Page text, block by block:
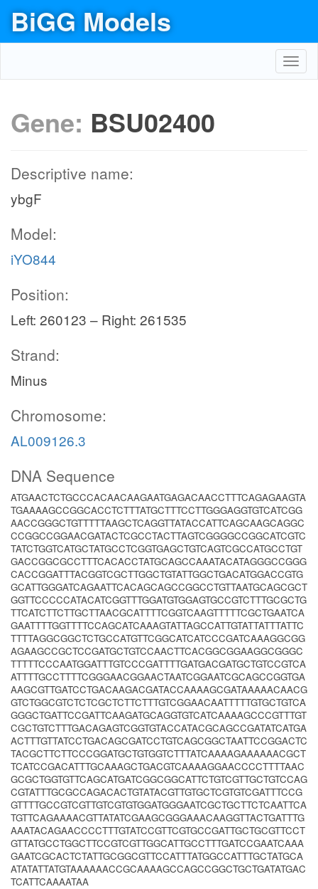
BiGG Models
Gene: BSU02400
Descriptive name:
ybgF
Model:
iYO844
Position:
Left: 260123 – Right: 261535
Strand:
Minus
Chromosome:
AL009126.3
DNA Sequence
ATGAACTCTGCCCACAACAAGAATGAGACAACCTTTCAGAGAAGTA
TGAAAAGCCGGCACCTCTTTATGCTTTCCTTGGGAGGTGTCATCGG
AACCGGGCTGTTTTTAAGCTCAGGTTATACCATTCAGCAAGCAGGC
CCGGCCGGAACGATACTCGCCTACTTAGTCGGGGCCGGCATCGTC
TATCTGGTCATGCTATGCCTCGGTGAGCTGTCAGTCGCCATGCCTGT
GACCGGCGCCTTTCACACCTATGCAGCCAAATACATAGGGCCGGG
CACCGGATTTACGGTCGCTTGGCTGTATTGGCTGACATGGACCGTG
GCATTGGGATCAGAATTCACAGCAGCCGGCCTGTTAATGCAGCGCT
GGTTCCCCCATACATCGGTTTGGATGTGGAGTGCCGTCTTTGCGCTG
TTCATCTTCTTGCTTAACGCATTTTCGGTCAAGTTTTTCGCTGAATCA
GAATTTTGGTTTTCCAGCATCAAAGTATTAGCCATTGTATTATTTATTC
TTTTAGGCGGCTCTGCCATGTTCGGCATCATCCCGATCAAAGGCGG
AGAAGCCGCTCCGATGCTGTCCAACTTCACGGCGGAAGGCGGGC
TTTTTCCCAATGGATTTGTCCCGATTTTGATGACGATGCTGTCCGTCA
ATTTTGCCTTTTCGGGAACGGAACTAATCGGAATCGCAGCCGGTGA
AAGCGTTGATCCTGACAAGACGATACCAAAAGCGATAAAAACAACG
GTCTGGCGTCTCTCGCTCTTCTTTGTCGGAACAATTTTTGTGCTGTCA
GGGCTGATTCCGATTCAAGATGCAGGTGTCATCAAAAGCCCGTTTGT
CGCTGTCTTTGACAGAGTCGGTGTACCATACGCAGCCGATATCATGA
ACTTTGTTATCCTGACAGCGATCCTGTCAGCGGCTAATTCCGGACTC
TACGCTTCTTCCCGGATGCTGTGGTCTTTATCAAAAGAAAAAACGCT
TCATCCGACATTTGCAAAGCTGACGTCAAAAGGAACCCCTTTTAAC
GCGCTGGTGTTCAGCATGATCGGCGGCATTCTGTCGTTGCTGTCCAG
CGTATTTGCGCCAGACACTGTATACGTTGTGCTCGTGTCGATTTCCG
GTTTTGCCGTCGTTGTCGTGTGGATGGGAATCGCTGCTTCTCAATTCA
TGTTCAGAAAACGTTATATCGAAGCGGGAAACAAGGTTACTGATTTG
AAATACAGAACCCCTTTGTATCCGTTCGTGCCGATTGCTGCGTTCCT
GTTATGCCTGGCTTCCGTCGTTGGCATTGCCTTTGATCCGAATCAAA
GAATCGCACTCTATTGCGGCGTTCCATTTATGGCCATTTGCTATGCA
ATATATTATGTAAAAAACCGCAAAAGCCAGCCGGCTGCTGATATGAC
TCATTCAAAATAA